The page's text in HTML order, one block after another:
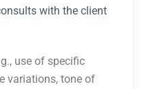
with the client
use of specific
variations, tone of